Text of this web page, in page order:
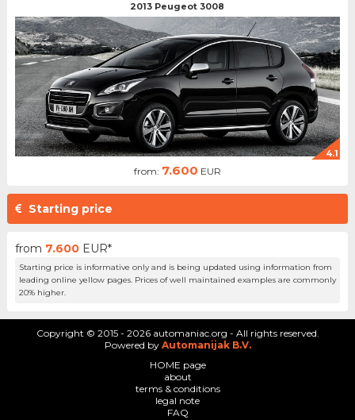
2013 Peugeot 3008
4.1
from: 7.600 EUR
Starting price
from 7.600 EUR*
Starting price is informative only and is being updated using information from
leading online yellow pages. Prices of well maintained examples are commonly
20% higher.
Copyright © 2015 - 2026 automaniac.org - All rights reserved.
Powered by Automanijak B.V.
HOME page
about
terms & conditions
legal note
FAQ